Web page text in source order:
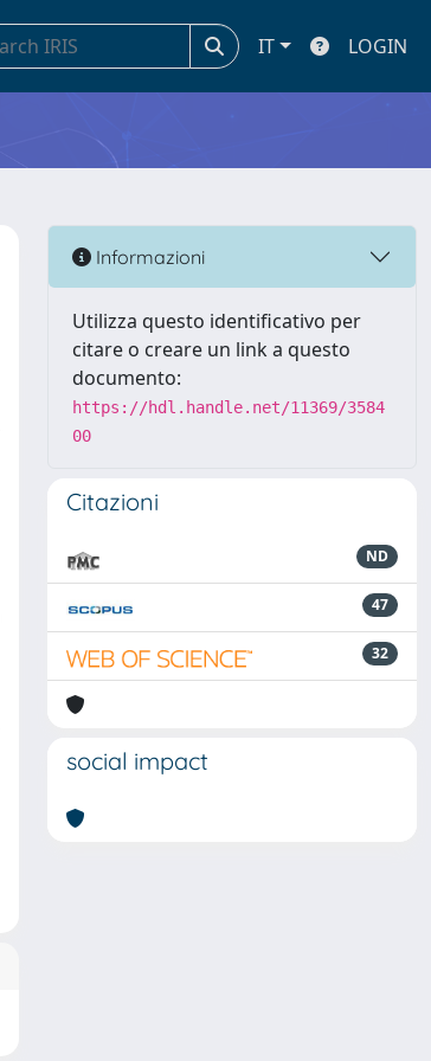
IT LOGIN
Informazioni
Utilizza questo identificativo per
citare o creare un link a questo
documento:
https://hdl.handle.net/11369/3584
00
Citazioni
ND
47
32
social impact